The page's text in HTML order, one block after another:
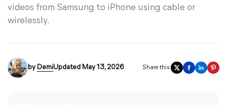
videos from Samsung to iPhone using cable or
wirelessly.
by DemiUpdated May 13, 2026 Share this: